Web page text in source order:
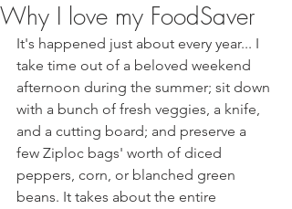
Why I love my FoodSaver
It's happened just about every year... I
take time out of a beloved weekend
afternoon during the summer; sit down
with a bunch of fresh veggies, a knife,
and a cutting board; and preserve a
few Ziploc bags' worth of diced
peppers, corn, or blanched green
beans. It takes about the entire